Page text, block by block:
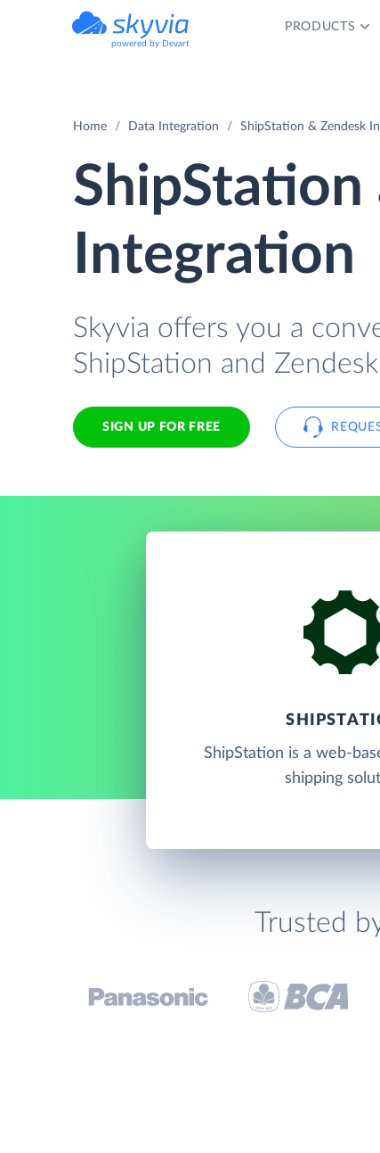
powered by Devart
PRODUCTS
Home Data Integration ShipStation & Zendesk
ShipStation
Integration
Skyvia offers you a
ShipStation and
SIGN UP FOR FREE
ShipStation is a web-
shipping
Trusted